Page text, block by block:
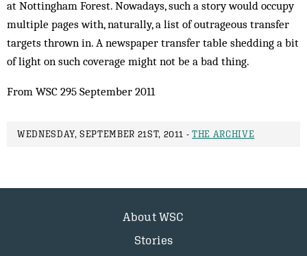
at Nottingham Forest. Nowadays, such a story would occupy
multiple pages with, naturally, a list of outrageous transfer
targets thrown in. A newspaper transfer table shedding a bit
of light on such coverage might not be a bad thing.
From WSC 295 September 2011
WEDNESDAY, SEPTEMBER 21ST, 2011 -THE ARCHIVE
About WSC
Stories